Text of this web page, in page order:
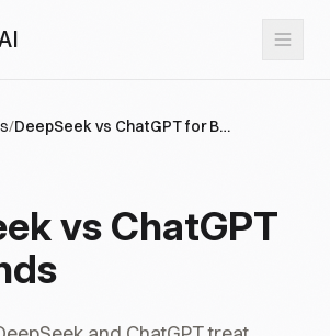
/ DeepSeek vs ChatGPT for Brands
vs ChatGPT